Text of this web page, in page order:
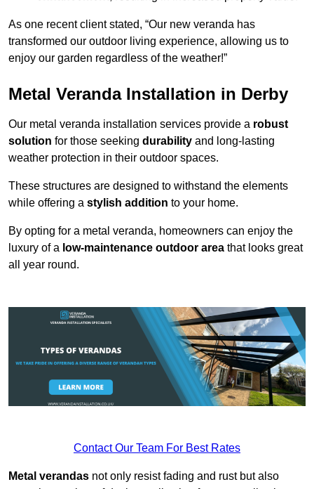
As one recent client stated, “Our new veranda has
transformed our outdoor living experience, allowing us to
enjoy our garden regardless of the weather!”
Metal Veranda Installation in Derby
Our metal veranda installation services provide a robust
solution for those seeking durability and long-lasting
weather protection in their outdoor spaces.
These structures are designed to withstand the elements
while offering a stylish addition to your home.
By opting for a metal veranda, homeowners can enjoy the
luxury of a low-maintenance outdoor area that looks great
all year round.
Contact Our Team For Best Rates
Metal verandas not only resist fading and rust but also